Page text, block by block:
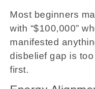
Most beginners
with “$100,000”
manifested
disbelief gap is
first.